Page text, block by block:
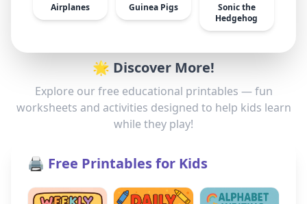
Airplanes Guinea Pigs
Sonic the
Hedgehog
🌟 Discover More!
Explore our free educational printables — fun
worksheets and activities designed to help kids learn
while they play!
🖨️ Free Printables for Kids